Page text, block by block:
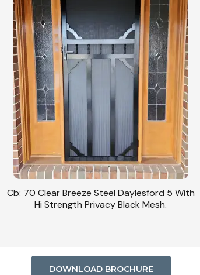
Cb: 70 Clear Breeze Steel Daylesford 5 With
Hi Strength Privacy Black Mesh.
DOWNLOAD BROCHURE